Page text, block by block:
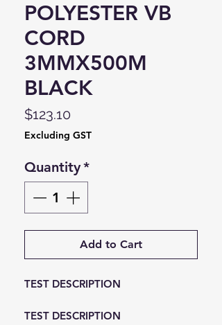
POLYESTER VB
CORD
3MMX500M
BLACK
$123.10
Excluding GST
Quantity*
Add to Cart
TEST DESCRIPTION
TEST DESCRIPTION